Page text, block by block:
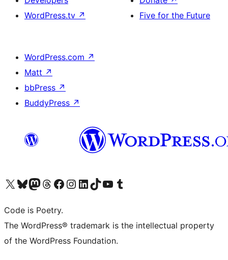
WordPress.tv ↗
Five for the Future
WordPress.com ↗
Matt ↗
bbPress ↗
BuddyPress ↗
Visit our X (formerly Twitter) account
Visit our Bluesky account
Visit our Mastodon account
Visit our Threads account
Visit our Facebook page
Visit our Instagram account
Visit our LinkedIn account
Visit our TikTok account
Visit our YouTube channel
Visit our Tumblr account
Code is Poetry.
The WordPress® trademark is the intellectual property
of the WordPress Foundation.